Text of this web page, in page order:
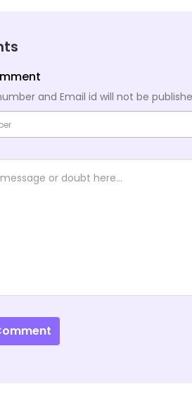
and Email id will not be